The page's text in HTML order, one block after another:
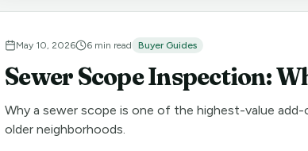
May 10, 2026 6 min read Buyer Guides
Sewer Scope Inspection:
Why a sewer scope is one of the highest-value
older neighborhoods.